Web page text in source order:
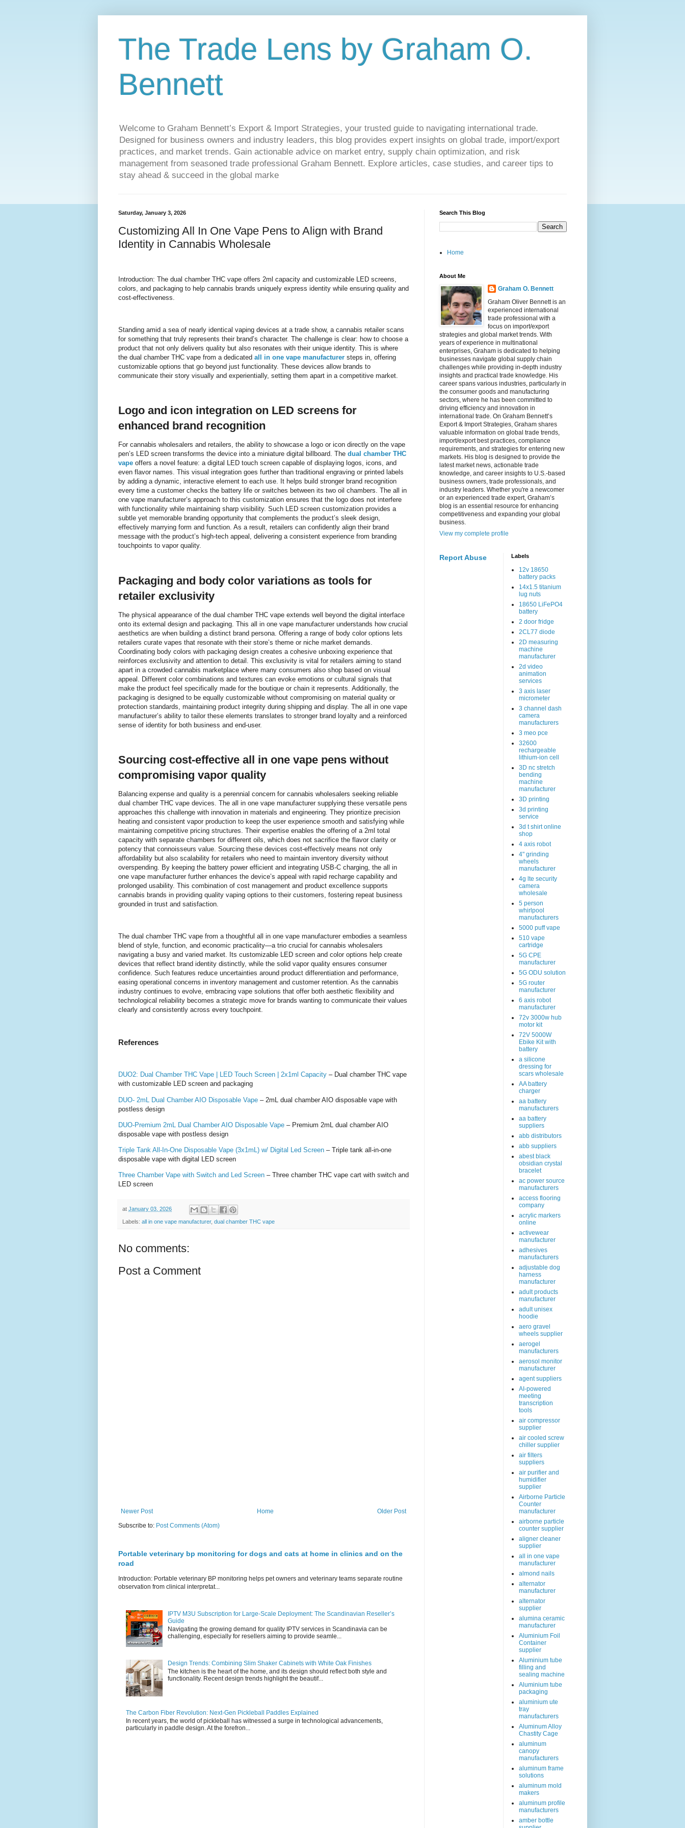
The Trade Lens by Graham O.
Bennett
Welcome to Graham Bennett’s Export & Import Strategies, your trusted guide to navigating international trade.
Designed for business owners and industry leaders, this blog provides expert insights on global trade, import/export
practices, and market trends. Gain actionable advice on market entry, supply chain optimization, and risk
management from seasoned trade professional Graham Bennett. Explore articles, case studies, and career tips to
stay ahead & succeed in the global marke
Saturday, January 3, 2026
Customizing All In One Vape Pens to Align with Brand
Identity in Cannabis Wholesale
Introduction: The dual chamber THC vape offers 2ml capacity and customizable LED screens,
colors, and packaging to help cannabis brands uniquely express identity while ensuring quality and
cost-effectiveness.
Standing amid a sea of nearly identical vaping devices at a trade show, a cannabis retailer scans
for something that truly represents their brand’s character. The challenge is clear: how to choose a
product that not only delivers quality but also resonates with their unique identity. This is where
the dual chamber THC vape from a dedicated all in one vape manufacturer steps in, offering
customizable options that go beyond just functionality. These devices allow brands to
communicate their story visually and experientially, setting them apart in a competitive market.
Logo and icon integration on LED screens for
enhanced brand recognition
For cannabis wholesalers and retailers, the ability to showcase a logo or icon directly on the vape
pen’s LED screen transforms the device into a miniature digital billboard. The dual chamber THC
vape offers a novel feature: a digital LED touch screen capable of displaying logos, icons, and
even flavor names. This visual integration goes further than traditional engraving or printed labels
by adding a dynamic, interactive element to each use. It helps build stronger brand recognition
every time a customer checks the battery life or switches between its two oil chambers. The all in
one vape manufacturer’s approach to this customization ensures that the logo does not interfere
with functionality while maintaining sharp visibility. Such LED screen customization provides a
subtle yet memorable branding opportunity that complements the product’s sleek design,
effectively marrying form and function. As a result, retailers can confidently align their brand
message with the product’s high-tech appeal, delivering a consistent experience from branding
touchpoints to vapor quality.
Packaging and body color variations as tools for
retailer exclusivity
The physical appearance of the dual chamber THC vape extends well beyond the digital interface
onto its external design and packaging. This all in one vape manufacturer understands how crucial
aesthetics are when building a distinct brand persona. Offering a range of body color options lets
retailers curate vapes that resonate with their store’s theme or niche market demands.
Coordinating body colors with packaging design creates a cohesive unboxing experience that
reinforces exclusivity and attention to detail. This exclusivity is vital for retailers aiming to stand
apart in a crowded cannabis marketplace where many consumers also shop based on visual
appeal. Different color combinations and textures can evoke emotions or cultural signals that
make the product feel specifically made for the boutique or chain it represents. Additionally, the
packaging is designed to be equally customizable without compromising on material quality or
protection standards, maintaining product integrity during shipping and display. The all in one vape
manufacturer’s ability to tailor these elements translates to stronger brand loyalty and a reinforced
sense of identity for both business and end-user.
Sourcing cost-effective all in one vape pens without
compromising vapor quality
Balancing expense and quality is a perennial concern for cannabis wholesalers seeking reliable
dual chamber THC vape devices. The all in one vape manufacturer supplying these versatile pens
approaches this challenge with innovation in materials and engineering. They prioritize precision
heating and consistent vapor production to keep the user experience smooth and satisfying while
maintaining competitive pricing structures. Their expertise enables the offering of a 2ml total
capacity with separate chambers for different oils, which does not sacrifice the flavor clarity or
potency that connoisseurs value. Sourcing these devices cost-effectively means not only
affordability but also scalability for retailers who need to maintain inventory diversity without
overspending. By keeping the battery power efficient and integrating USB-C charging, the all in
one vape manufacturer further enhances the device’s appeal with rapid recharge capability and
prolonged usability. This combination of cost management and product excellence supports
cannabis brands in providing quality vaping options to their customers, fostering repeat business
grounded in trust and satisfaction.
The dual chamber THC vape from a thoughtful all in one vape manufacturer embodies a seamless
blend of style, function, and economic practicality—a trio crucial for cannabis wholesalers
navigating a busy and varied market. Its customizable LED screen and color options help create
devices that reflect brand identity distinctly, while the solid vapor quality ensures consumer
confidence. Such features reduce uncertainties around product differentiation and performance,
easing operational concerns in inventory management and customer retention. As the cannabis
industry continues to evolve, embracing vape solutions that offer both aesthetic flexibility and
technological reliability becomes a strategic move for brands wanting to communicate their values
clearly and consistently across every touchpoint.
References
DUO2: Dual Chamber THC Vape | LED Touch Screen | 2x1ml Capacity – Dual chamber THC vape
with customizable LED screen and packaging
DUO- 2mL Dual Chamber AIO Disposable Vape – 2mL dual chamber AIO disposable vape with
postless design
DUO-Premium 2mL Dual Chamber AIO Disposable Vape – Premium 2mL dual chamber AIO
disposable vape with postless design
Triple Tank All-In-One Disposable Vape (3x1mL) w/ Digital Led Screen – Triple tank all-in-one
disposable vape with digital LED screen
Three Chamber Vape with Switch and Led Screen – Three chamber THC vape cart with switch and
LED screen
at January 03, 2026
Labels: all in one vape manufacturer, dual chamber THC vape
No comments:
Post a Comment
Newer Post Older Post
Home
Subscribe to: Post Comments (Atom)
Portable veterinary bp monitoring for dogs and cats at home in clinics and on the
road
Introduction: Portable veterinary BP monitoring helps pet owners and veterinary teams separate routine
observation from clinical interpretat...
IPTV M3U Subscription for Large-Scale Deployment: The Scandinavian Reseller’s
Guide
Navigating the growing demand for quality IPTV services in Scandinavia can be
challenging, especially for resellers aiming to provide seamle...
Design Trends: Combining Slim Shaker Cabinets with White Oak Finishes
The kitchen is the heart of the home, and its design should reflect both style and
functionality. Recent design trends highlight the beautif...
The Carbon Fiber Revolution: Next-Gen Pickleball Paddles Explained
In recent years, the world of pickleball has witnessed a surge in technological advancements,
particularly in paddle design. At the forefron...
Search This Blog
Home
About Me
Graham O. Bennett
Graham Oliver Bennett is an
experienced international
trade professional with a
focus on import/export
strategies and global market trends. With
years of experience in multinational
enterprises, Graham is dedicated to helping
businesses navigate global supply chain
challenges while providing in-depth industry
insights and practical trade knowledge. His
career spans various industries, particularly in
the consumer goods and manufacturing
sectors, where he has been committed to
driving efficiency and innovation in
international trade. On Graham Bennett’s
Export & Import Strategies, Graham shares
valuable information on global trade trends,
import/export best practices, compliance
requirements, and strategies for entering new
markets. His blog is designed to provide the
latest market news, actionable trade
knowledge, and career insights to U.S.-based
business owners, trade professionals, and
industry leaders. Whether you're a newcomer
or an experienced trade expert, Graham’s
blog is an essential resource for enhancing
competitiveness and expanding your global
business.
View my complete profile
Report Abuse Labels
12v 18650
battery packs
14x1.5 titanium
lug nuts
18650 LiFePO4
battery
2 door fridge
2CL77 diode
2D measuring
machine
manufacturer
2d video
animation
services
3 axis laser
micrometer
3 channel dash
camera
manufacturers
3 meo pce
32600
rechargeable
lithium-ion cell
3D nc stretch
bending
machine
manufacturer
3D printing
3d printing
service
3d t shirt online
shop
4 axis robot
4" grinding
wheels
manufacturer
4g lte security
camera
wholesale
5 person
whirlpool
manufacturers
5000 puff vape
510 vape
cartridge
5G CPE
manufacturer
5G ODU solution
5G router
manufacturer
6 axis robot
manufacturer
72v 3000w hub
motor kit
72V 5000W
Ebike Kit with
battery
a silicone
dressing for
scars wholesale
AA battery
charger
aa battery
manufacturers
aa battery
suppliers
abb distributors
abb suppliers
abest black
obsidian crystal
bracelet
ac power source
manufacturers
access flooring
company
acrylic markers
online
activewear
manufacturer
adhesives
manufacturers
adjustable dog
harness
manufacturer
adult products
manufacturer
adult unisex
hoodie
aero gravel
wheels supplier
aerogel
manufacturers
aerosol monitor
manufacturer
agent suppliers
AI-powered
meeting
transcription
tools
air compressor
supplier
air cooled screw
chiller supplier
air filters
suppliers
air purifier and
humidifier
supplier
Airborne Particle
Counter
manufacturer
airborne particle
counter supplier
aligner cleaner
supplier
all in one vape
manufacturer
almond nails
alternator
manufacturer
alternator
supplier
alumina ceramic
manufacturer
Aluminium Foil
Container
supplier
Aluminium tube
filling and
sealing machine
Aluminium tube
packaging
aluminium ute
tray
manufacturers
Aluminum Alloy
Chastity Cage
aluminum
canopy
manufacturers
aluminum frame
solutions
aluminum mold
makers
aluminum profile
manufacturers
amber bottle